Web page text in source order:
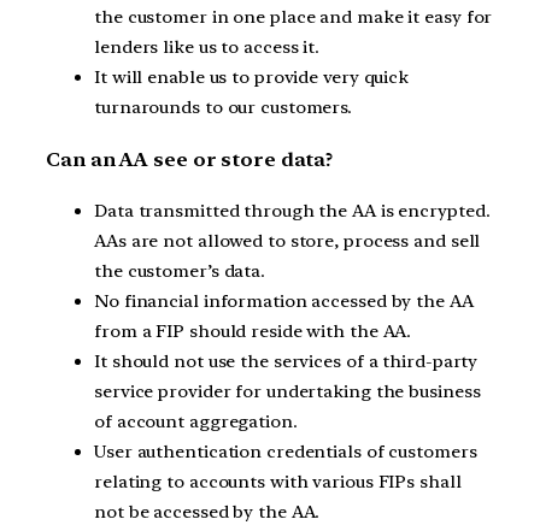
the customer in one place and make it easy for
lenders like us to access it.
It will enable us to provide very quick
turnarounds to our customers.
Can an AA see or store data?
Data transmitted through the AA is encrypted.
AAs are not allowed to store, process and sell
the customer’s data.
No financial information accessed by the AA
from a FIP should reside with the AA.
It should not use the services of a third-party
service provider for undertaking the business
of account aggregation.
User authentication credentials of customers
relating to accounts with various FIPs shall
not be accessed by the AA.